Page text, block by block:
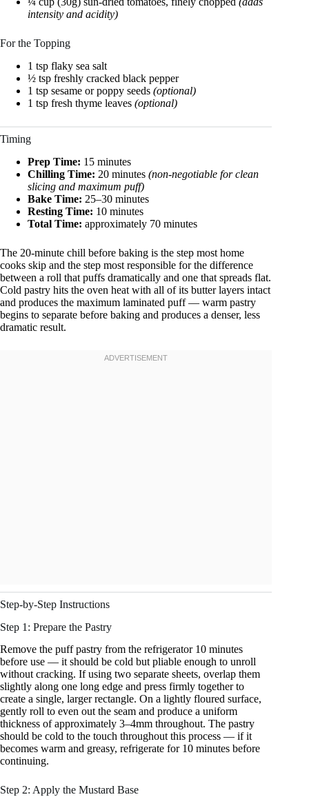
intensity and acidity)
For the Topping
1 tsp flaky sea salt
½ tsp freshly cracked black pepper
1 tsp sesame or poppy seeds (optional)
1 tsp fresh thyme leaves (optional)
Timing
Prep Time: 15 minutes
Chilling Time: 20 minutes (non-negotiable for clean
slicing and maximum puff)
Bake Time: 25–30 minutes
Resting Time: 10 minutes
Total Time: approximately 70 minutes
The 20-minute chill before baking is the step most home
cooks skip and the step most responsible for the difference
between a roll that puffs dramatically and one that spreads flat.
Cold pastry hits the oven heat with all of its butter layers intact
and produces the maximum laminated puff — warm pastry
begins to separate before baking and produces a denser, less
dramatic result.
Step-by-Step Instructions
Step 1: Prepare the Pastry
Remove the puff pastry from the refrigerator 10 minutes
before use — it should be cold but pliable enough to unroll
without cracking. If using two separate sheets, overlap them
slightly along one long edge and press firmly together to
create a single, larger rectangle. On a lightly floured surface,
gently roll to even out the seam and produce a uniform
thickness of approximately 3–4mm throughout. The pastry
should be cold to the touch throughout this process — if it
becomes warm and greasy, refrigerate for 10 minutes before
continuing.
Step 2: Apply the Mustard Base